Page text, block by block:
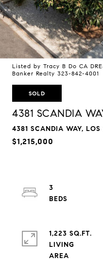
Listed by Tracy B Do CA
Banker Realty 323-842-4001
SOLD
4381 SCANDIA
4381 SCANDIA WAY,
$1,215,000
3
1,223 SQ.FT.
LIVING